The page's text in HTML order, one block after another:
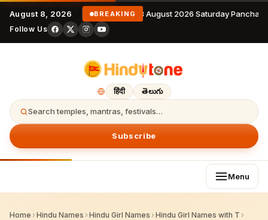
August 8, 2026 BREAKING 8 August 2026 Saturday
Follow Us
हिंदी తెలుగు
Search temples, mantras, festivals…
Subscribe
Menu
Home › Hindu Names › Hindu Girl Names › Hindu Girl Names with T ›